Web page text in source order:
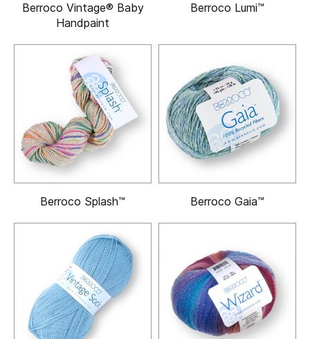
Berroco Vintage® Baby
Handpaint
Berroco Lumi™
Berroco Splash™ Berroco Gaia™